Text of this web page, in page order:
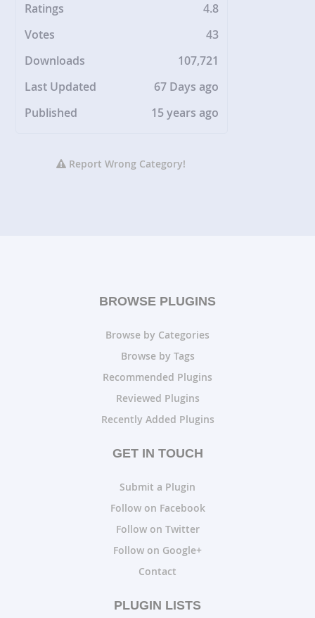
Ratings
4.8
Votes
43
Downloads
107,721
Last Updated
67 Days ago
Published
15 years ago
Report Wrong Category!
BROWSE PLUGINS
Browse by Categories
Browse by Tags
Recommended Plugins
Reviewed Plugins
Recently Added Plugins
GET IN TOUCH
Submit a Plugin
Follow on Facebook
Follow on Twitter
Follow on Google+
Contact
PLUGIN LISTS